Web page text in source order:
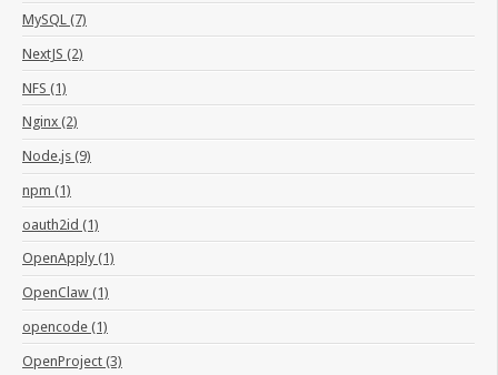
MySQL (7)
NextJS (2)
NFS (1)
Nginx (2)
Node.js (9)
npm (1)
oauth2id (1)
OpenApply (1)
OpenClaw (1)
opencode (1)
OpenProject (3)